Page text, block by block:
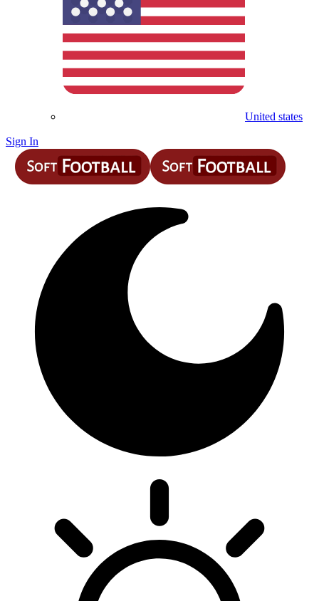
United states
Sign In